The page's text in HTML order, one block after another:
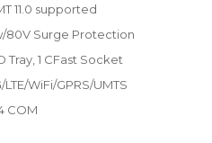
11.0 supported
80V Surge Protection
Tray, 1 CFast Socket
WiFi/GPRS/UMTS
COM